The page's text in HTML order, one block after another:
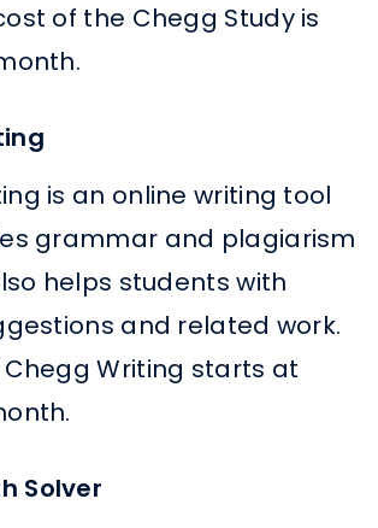
of the Chegg Study is
is an online writing tool
grammar and plagiarism
helps students with
and related work.
Chegg Writing starts at
Solver